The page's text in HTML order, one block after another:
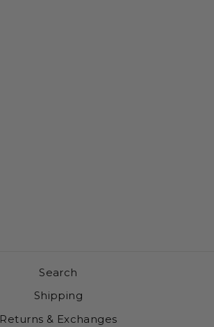
Search
Shipping
Returns & Exchanges